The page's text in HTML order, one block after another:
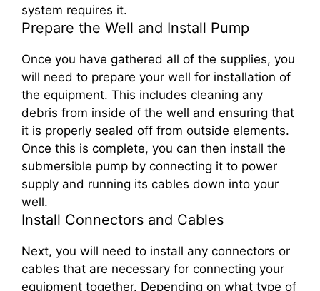
system requires it.
Prepare the Well and Install Pump
Once you have gathered all of the supplies, you
will need to prepare your well for installation of
the equipment. This includes cleaning any
debris from inside of the well and ensuring that
it is properly sealed off from outside elements.
Once this is complete, you can then install the
submersible pump by connecting it to power
supply and running its cables down into your
well.
Install Connectors and Cables
Next, you will need to install any connectors or
cables that are necessary for connecting your
equipment together. Depending on what type of